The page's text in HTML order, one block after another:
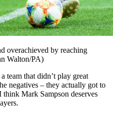
overachieved by reaching
Walton/PA)
team that didn’t play great
negatives – they actually got to
Mark Sampson deserves